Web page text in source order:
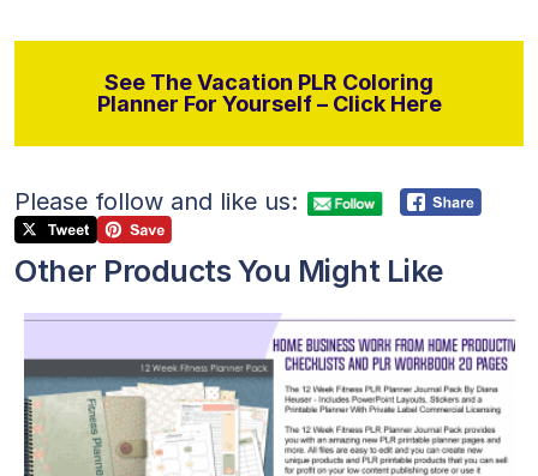
See The Vacation PLR Coloring
Planner For Yourself – Click Here
Please follow and like us:
Other Products You Might Like
View Details